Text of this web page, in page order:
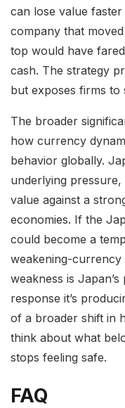
can lose value
company that
top would have
cash. The strategy
but exposes firms to
The broader
how currency
behavior globally.
underlying
value against a
economies. If the
could become a
weakening-currency
weakness is
response it’s
of a broader shift in
think about what
stops feeling safe.
FAQ